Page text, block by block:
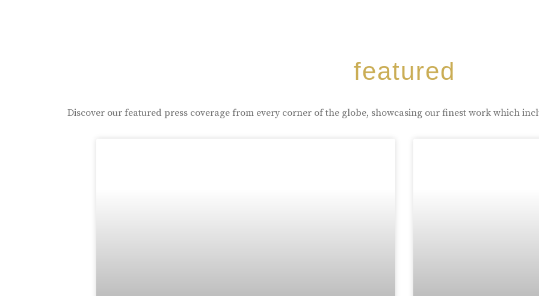
featured
Discover our featured press coverage from every corner of the globe, showcasing our finest work which